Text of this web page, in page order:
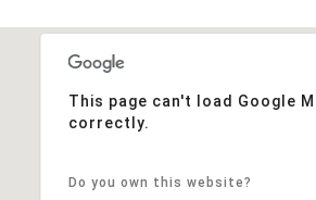
This page can't load Google
correctly.
Do you own this website?